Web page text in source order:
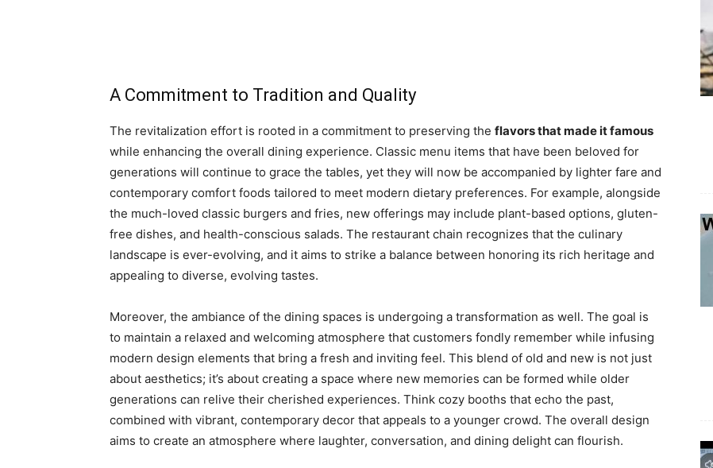
A Commitment to Tradition and Quality
The revitalization effort is rooted in a commitment to preserving the flavors that made it famous
while enhancing the overall dining experience. Classic menu items that have been beloved for
generations will continue to grace the tables, yet they will now be accompanied by lighter fare and
contemporary comfort foods tailored to meet modern dietary preferences. For example, alongside
the much-loved classic burgers and fries, new offerings may include plant-based options, gluten-
free dishes, and health-conscious salads. The restaurant chain recognizes that the culinary
landscape is ever-evolving, and it aims to strike a balance between honoring its rich heritage and
appealing to diverse, evolving tastes.
Moreover, the ambiance of the dining spaces is undergoing a transformation as well. The goal is
to maintain a relaxed and welcoming atmosphere that customers fondly remember while infusing
modern design elements that bring a fresh and inviting feel. This blend of old and new is not just
about aesthetics; it’s about creating a space where new memories can be formed while older
generations can relive their cherished experiences. Think cozy booths that echo the past,
combined with vibrant, contemporary decor that appeals to a younger crowd. The overall design
aims to create an atmosphere where laughter, conversation, and dining delight can flourish.